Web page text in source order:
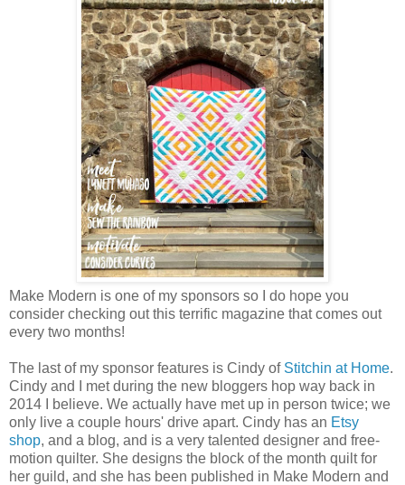
Make Modern is one of my sponsors so I do hope you
consider checking out this terrific magazine that comes out
every two months!
The last of my sponsor features is Cindy of Stitchin at Home.
Cindy and I met during the new bloggers hop way back in
2014 I believe. We actually have met up in person twice; we
only live a couple hours' drive apart. Cindy has an Etsy
shop, and a blog, and is a very talented designer and free-
motion quilter. She designs the block of the month quilt for
her guild, and she has been published in Make Modern and